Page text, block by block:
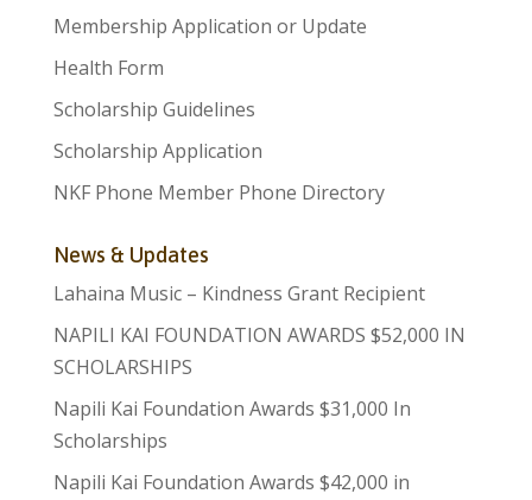
Membership Application or Update
Health Form
Scholarship Guidelines
Scholarship Application
NKF Phone Member Phone Directory
News & Updates
Lahaina Music – Kindness Grant Recipient
NAPILI KAI FOUNDATION AWARDS $52,000 IN
SCHOLARSHIPS
Napili Kai Foundation Awards $31,000 In
Scholarships
Napili Kai Foundation Awards $42,000 in